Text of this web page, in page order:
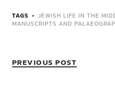
TAGS JEWISH LIFE IN THE
MANUSCRIPTS AND
PREVIOUS POST